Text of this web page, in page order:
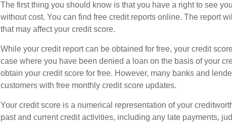
The first thing you should know is that you have a right to see
without cost. You can find free credit reports online. The report
that may affect your credit score.
While your credit report can be obtained for free, your credit
case where you have been denied a loan on the basis of your
obtain your credit score for free. However, many banks and
customers with free monthly credit score updates.
Your credit score is a numerical representation of your
past and current credit activities, including any late payments,